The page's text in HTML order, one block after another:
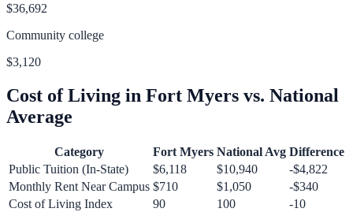
$36,692
Community college
$3,120
Cost of Living in Fort Myers vs. National
Average
Category Fort Myers National Avg Difference
Public Tuition (In-State)
$6,118 $10,940
-$4,822
Monthly Rent Near Campus $710 $1,050
-$340
Cost of Living Index
90 100 -10